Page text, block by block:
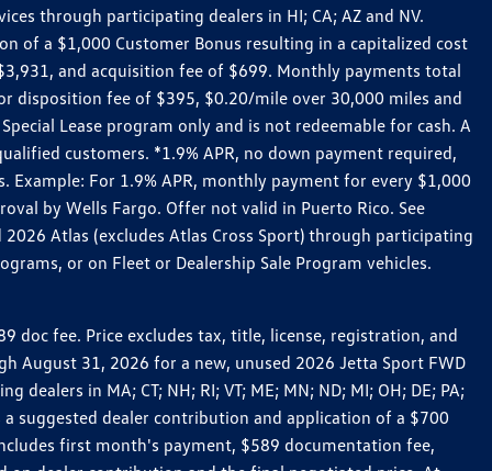
through participating dealers in HI; CA; AZ and NV.
of a $1,000 Customer Bonus resulting in a capitalized cost
and acquisition fee of $699. Monthly payments total
disposition fee of $395, $0.20/mile over 30,000 miles and
Lease program only and is not redeemable for cash. A
customers. *1.9% APR, no down payment required,
Example: For 1.9% APR, monthly payment for every $1,000
by Wells Fargo. Offer not valid in Puerto Rico. See
Atlas (excludes Atlas Cross Sport) through participating
or on Fleet or Dealership Sale Program vehicles.
doc fee. Price excludes tax, title, license, registration, and
August 31, 2026 for a new, unused 2026 Jetta Sport FWD
in MA; CT; NH; RI; VT; ME; MN; ND; MI; OH; DE; PA;
a suggested dealer contribution and application of a $700
first month's payment, $589 documentation fee,